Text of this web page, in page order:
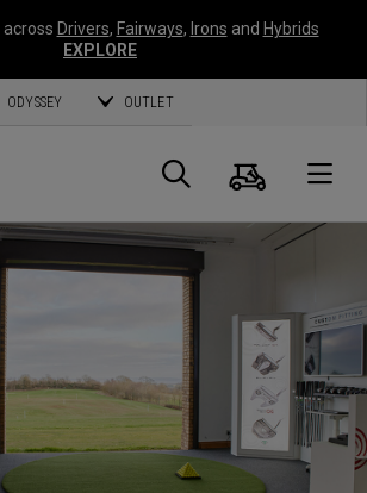
across Drivers, Fairways, Irons and Hybrids
EXPLORE
ODYSSEY OUTLET
Panier